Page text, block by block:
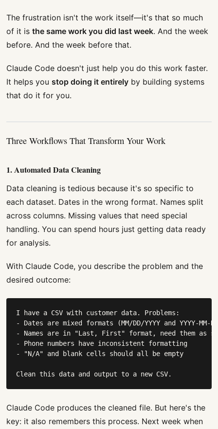
The frustration isn't the work itself—it's that so much
of it isthe same work you did last week. And the week
before. And the week before that.
Claude Code doesn't just help you do this work faster.
It helps youstop doing it entirely by building systems
that do it for you.
Three Workflows That Transform Your Work
1. Automated Data Cleaning
Data cleaning is tedious because it's so specific to
each dataset. Dates in the wrong format. Names split
across columns. Missing values that need special
handling. You can spend hours just getting data ready
for analysis.
With Claude Code, you describe the problem and the
desired outcome:
I have a CSV with customer data. Problems:
- Dates are mixed formats (MM/DD/YYYY and YYYY-MM-
- Names are in "Last, First" format, need them as
- Phone numbers have inconsistent formatting
- "N/A" and blank cells should all be empty
Clean this data and output to a new CSV.
Claude Code produces the cleaned file. But here's the
key: it also remembers this process. Next week when